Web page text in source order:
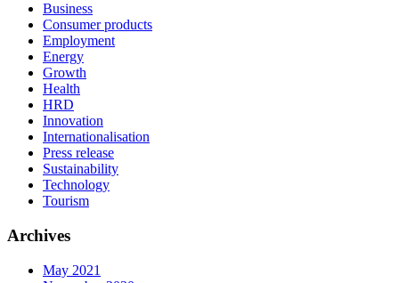
Business
Consumer products
Employment
Energy
Growth
Health
HRD
Innovation
Internationalisation
Press release
Sustainability
Technology
Tourism
Archives
May 2021